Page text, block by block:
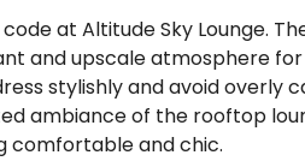
at Altitude Sky Lounge.
and upscale atmosphere
stylishly and avoid overly
ambiance of the rooftop
comfortable and chic.